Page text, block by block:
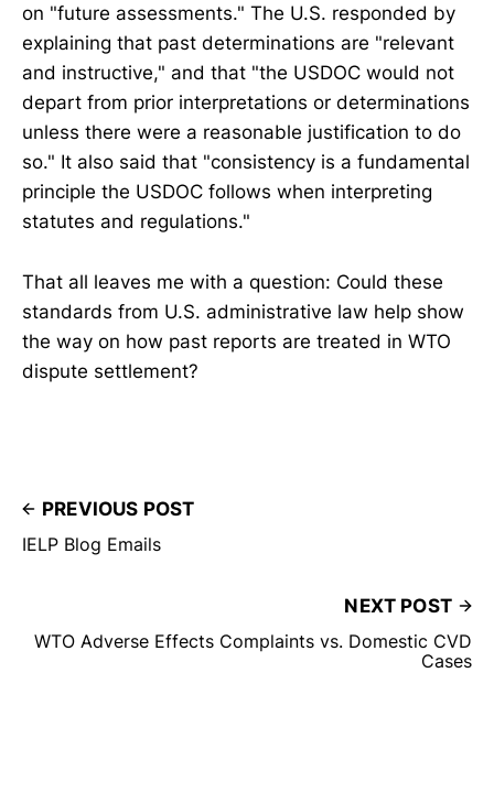
on "future assessments." The U.S. responded by
explaining that past determinations are "relevant
and instructive," and that "the USDOC would not
depart from prior interpretations or determinations
unless there were a reasonable justification to do
so." It also said that "consistency is a fundamental
principle the USDOC follows when interpreting
statutes and regulations."
That all leaves me with a question: Could these
standards from U.S. administrative law help show
the way on how past reports are treated in WTO
dispute settlement?
PREVIOUS POST
IELP Blog Emails
NEXT POST
WTO Adverse Effects Complaints vs. Domestic CVD
Cases